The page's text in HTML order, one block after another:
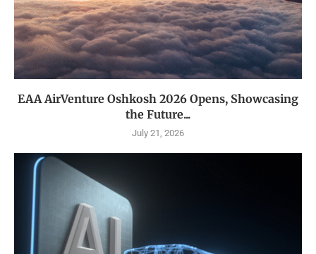
EAA AirVenture Oshkosh 2026 Opens, Showcasing
the Future...
July 21, 2026